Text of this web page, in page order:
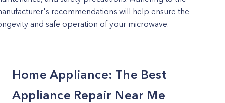
recommendations will help ensure the
and safe operation of your microwave.
Home Appliance: The Best
Appliance Repair Near Me